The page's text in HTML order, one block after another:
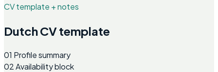
CV template + notes
Dutch CV template
01 Profile summary
02Availability block